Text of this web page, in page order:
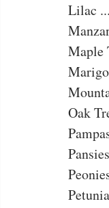
Lilac
Maple
Oak